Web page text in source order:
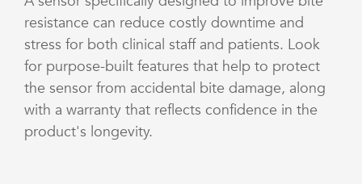
resistance can reduce costly downtime and
stress for both clinical staff and patients. Look
for purpose-built features that help to protect
the sensor from accidental bite damage, along
with a warranty that reflects confidence in the
product's longevity.